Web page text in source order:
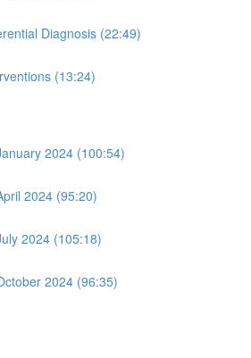
Diagnosis (22:49)
(13:24)
2024 (100:54)
2024 (95:20)
2024 (105:18)
2024 (96:35)